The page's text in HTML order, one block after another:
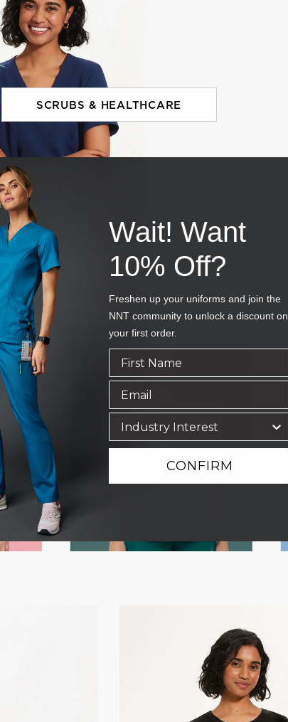
SCRUBS & HEALTHCARE
Wait! Want
10% Off?
Freshen up your uniforms and join the
NNT community to unlock a discount on
your first order.
CONFIRM